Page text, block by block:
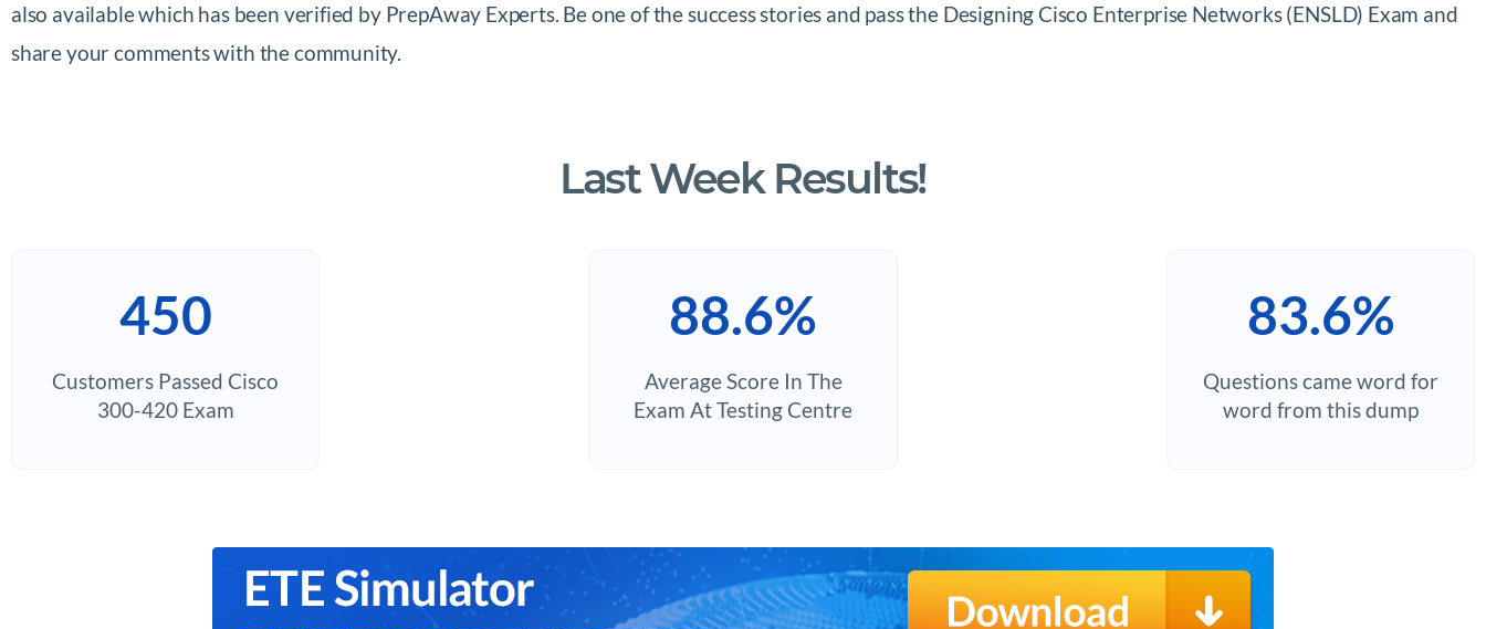
also available which has been verified by PrepAway Experts. Be one of the success stories and pass the Designing Cisco Enterprise Networks (ENSLD) Exam and
share your comments with the community.
Last Week Results!
450
Customers Passed Cisco
300-420 Exam
88.6%
Average Score In The
Exam At Testing Centre
83.6%
Questions came word for
word from this dump